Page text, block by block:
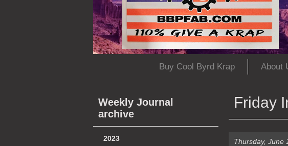
Buy Cool Byrd Krap About
Weekly Journal
archive
2023
Friday
Thursday, June